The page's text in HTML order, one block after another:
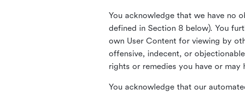
You acknowledge that we have no
defined in Section 8 below). You
own User Content for viewing by
offensive, indecent, or
rights or remedies you have or
You acknowledge that our